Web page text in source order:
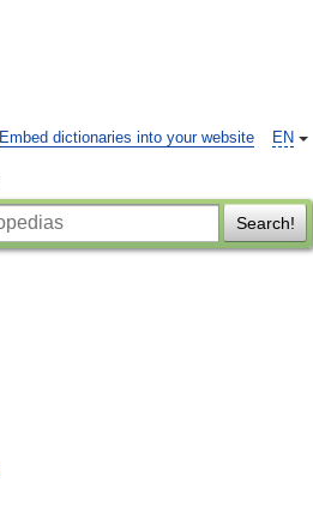
EN
Embed dictionaries into your website
Search!